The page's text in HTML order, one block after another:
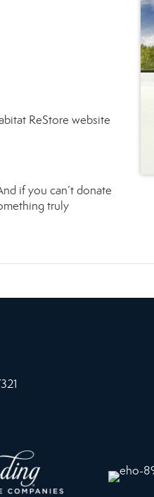
ReStore website
if you can’t donate
truly